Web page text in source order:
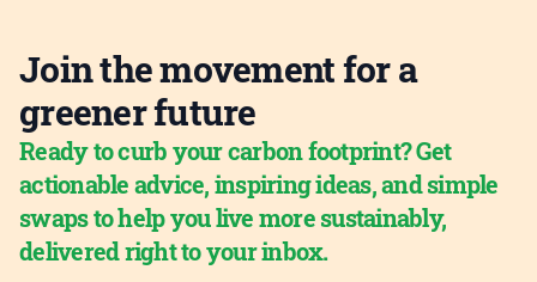
Join the movement for a
greener future
Ready to curb your carbon footprint? Get
actionable advice, inspiring ideas, and simple
swaps to help you live more sustainably,
delivered right to your inbox.